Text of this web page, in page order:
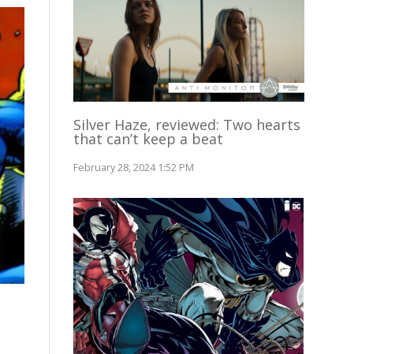
Silver Haze, reviewed: Two hearts
that can’t keep a beat
February 28, 2024 1:52 PM